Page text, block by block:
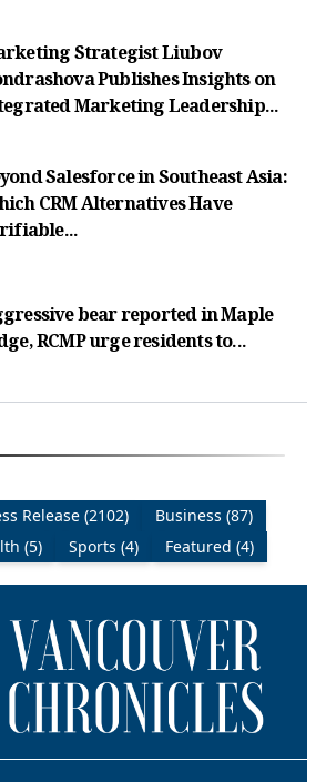
Strategist Liubov
Publishes Insights on
Marketing Leadership...
Salesforce in Southeast Asia:
CRM Alternatives Have
bear reported in Maple
RCMP urge residents to...
Release (2102)
Business (87)
(5) Sports (4) Featured (4)